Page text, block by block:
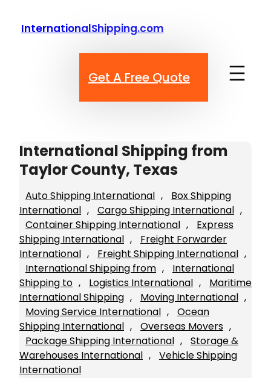
InternationalShipping.com
Get A Free Quote
International Shipping from
Taylor County, Texas
Auto Shipping International ,
Box Shipping
International , Cargo Shipping International
Container Shipping International ,
Express
Shipping International ,
Freight Forwarder
International , Freight Shipping International
International Shipping from ,
International
Shipping to , Logistics International ,
Maritime
International Shipping , Moving International
Moving Service International ,
Ocean
Shipping International , Overseas Movers
Package Shipping International ,
Storage &
Warehouses International ,
Vehicle Shipping
International